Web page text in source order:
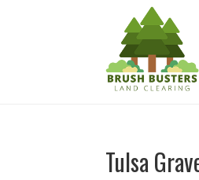
Tulsa